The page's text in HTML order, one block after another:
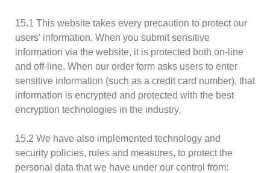
15.1 This website takes every precaution to protect our
users’ information. When you submit sensitive
information via the website, it is protected both on-line
and off-line. When our order form asks users to enter
sensitive information (such as a credit card number), that
information is encrypted and protected with the best
encryption technologies in the industry.
15.2 We have also implemented technology and
security policies, rules and measures, to protect the
personal data that we have under our control from: